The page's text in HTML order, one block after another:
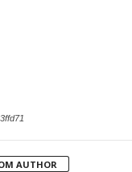
AUTHOR